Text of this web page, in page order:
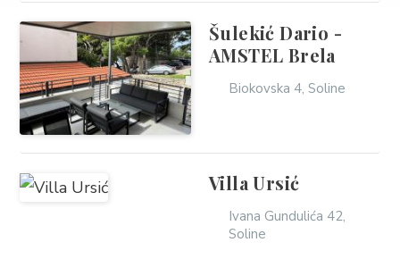
Šulekić Dario -
AMSTEL Brela
Biokovska 4, Soline
Villa Ursić
Ivana Gundulića 42,
Soline